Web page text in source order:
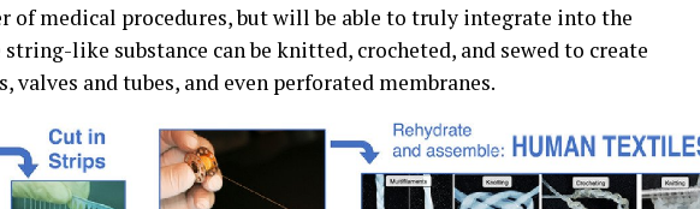
of medical procedures, but will be able to truly integrate into the
string-like substance can be knitted, crocheted, and sewed to create
valves and tubes, and even perforated membranes.